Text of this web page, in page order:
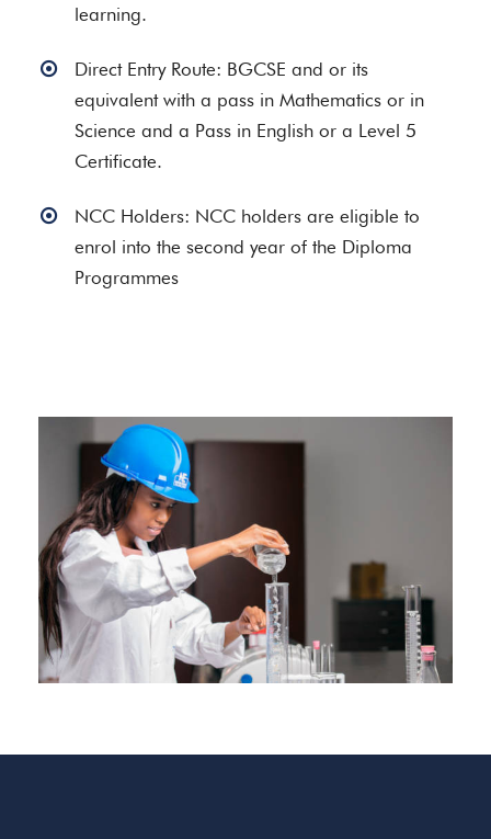
learning.
Direct Entry Route: BGCSE and or its
equivalent with a pass in Mathematics or in
Science and a Pass in English or a Level 5
Certificate.
NCC Holders: NCC holders are eligible to
enrol into the second year of the Diploma
Programmes